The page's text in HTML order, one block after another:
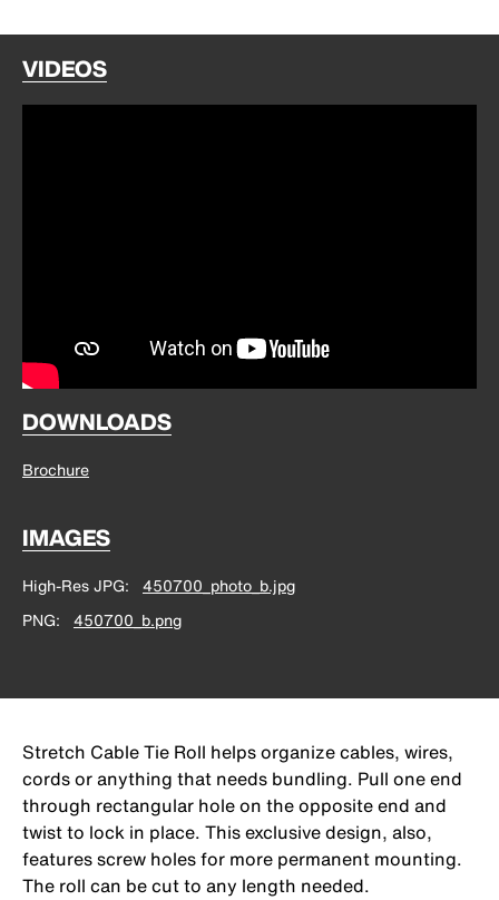
VIDEOS
DOWNLOADS
Brochure
IMAGES
High-Res JPG
450700_photo_b.jpg
PNG
450700_b.png
Stretch Cable Tie Roll helps organize cables, wires,
cords or anything that needs bundling. Pull one end
through rectangular hole on the opposite end and
twist to lock in place. This exclusive design, also,
features screw holes for more permanent mounting.
The roll can be cut to any length needed.